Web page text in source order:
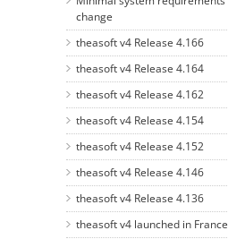
change
theasoft v4 Release 4.166
theasoft v4 Release 4.164
theasoft v4 Release 4.162
theasoft v4 Release 4.154
theasoft v4 Release 4.152
theasoft v4 Release 4.146
theasoft v4 Release 4.136
theasoft v4 launched in France